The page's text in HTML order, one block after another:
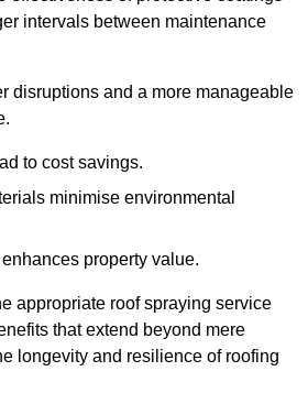
intervals between maintenance
disruptions and a more manageable
to cost savings.
minimise environmental
property value.
appropriate roof spraying service
that extend beyond mere
longevity and resilience of roofing